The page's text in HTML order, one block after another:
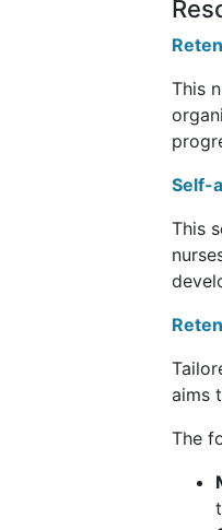
This
Self-
This
aims
The